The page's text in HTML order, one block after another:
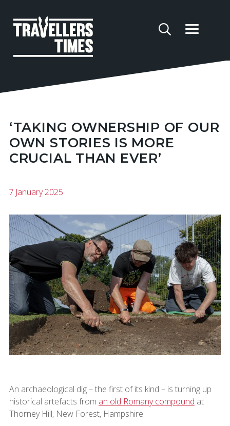
‘TAKING OWNERSHIP OF OUR
OWN STORIES IS MORE
CRUCIAL THAN EVER’
7 January 2025
An archaeological dig – the first of its kind – is turning up
historical artefacts from an old Romany compound at
Thorney Hill, New Forest, Hampshire.